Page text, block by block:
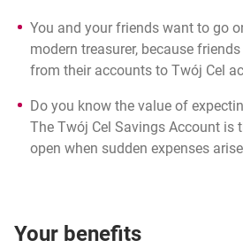
You and your friends want to go
modern treasurer, because
from their accounts to Twój Cel
Do you know the value of
The Twój Cel Savings Account is
open when sudden expenses
Your benefits